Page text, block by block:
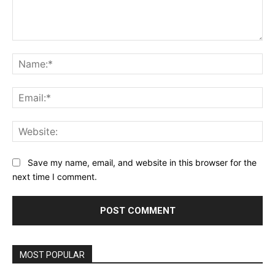
Save my name, email, and website in this browser for the
next time I comment.
MOST POPULAR